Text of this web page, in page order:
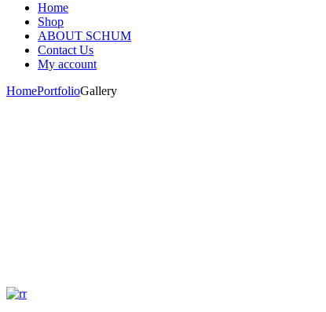
Home
Shop
ABOUT SCHUM
Contact Us
My account
HomePortfolioGallery